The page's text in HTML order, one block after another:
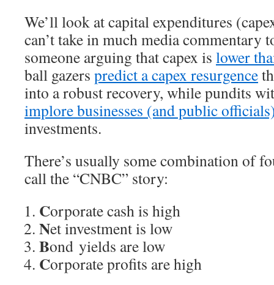
We’ll look at capital expenditures
can’t take in much media commentary
someone arguing that capex is lower
ball gazers predict a capex resurgence
into a robust recovery, while pundits
implore businesses (and public
investments.
There’s usually some combination of
call the “CNBC” story:
Corporate cash is high
Net investment is low
Bond yields are low
Corporate profits are high